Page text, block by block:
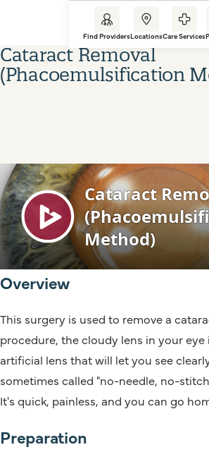
Find ProvidersLocationsCare Services
Cataract Removal
(Phacoemulsification
Overview
This surgery is used to remove a
procedure, the cloudy lens in your eye
artificial lens that will let you see
sometimes called "no-needle, no-
It's quick, painless, and you can go
Preparation